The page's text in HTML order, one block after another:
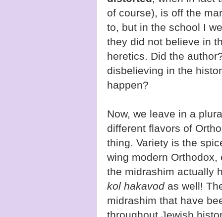
of course), is off the
to, but in the school I
they did not believe in
heretics. Did the
disbelieving in the
happen?
Now, we leave in a
different flavors of
thing. Variety is the
wing modern
the midrashim actually
kol hakavodas well!
midrashim that have